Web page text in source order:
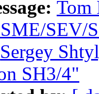
Tom
SEV/
Sergey
SH3/4"